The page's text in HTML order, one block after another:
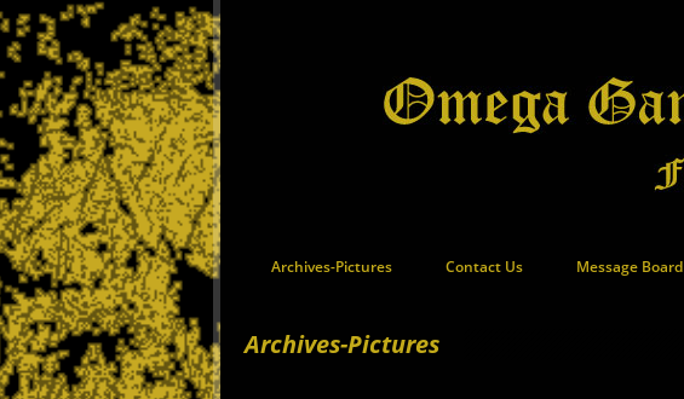
Archives-Pictures Contact Us Message Board
Archives-Pictures